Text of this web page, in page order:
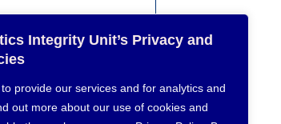
Integrity Unit’s Privacy and
provide our services and for analytics and
out more about our use of cookies and